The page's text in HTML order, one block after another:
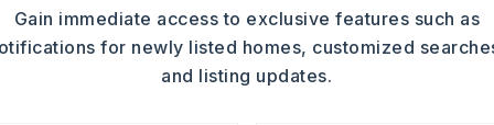
Gain immediate access to exclusive features such as
for newly listed homes, customized
and listing updates.